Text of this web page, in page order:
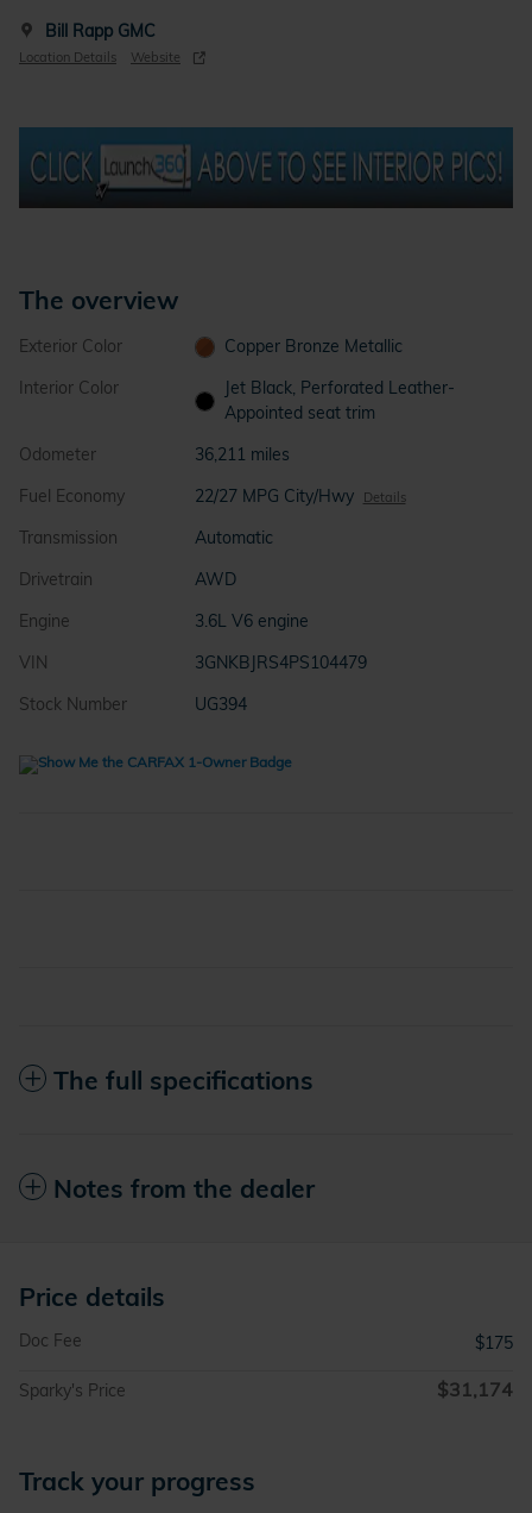
Bill Rapp GMC
Location Details Website
The overview
Exterior Color
Copper Bronze Metallic
Interior Color
Jet Black, Perforated Leather-
Appointed seat trim
Odometer
36,211 miles
Fuel Economy
22/27 MPG City/Hwy Details
Transmission
Automatic
Drivetrain
AWD
Engine
3.6L V6 engine
VIN
3GNKBJRS4PS104479
Stock Number
UG394
The full specifications
Notes from the dealer
Price details
Doc Fee $175
Sparky's Price $31,174
Track your progress